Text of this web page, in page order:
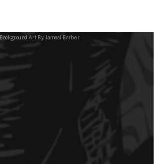
Background Art By: Jamaal Barber